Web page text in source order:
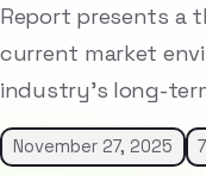
Report presents a
current market
industry’s long-
November 27, 2025